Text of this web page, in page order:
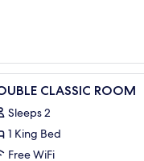
3 CLASSIC ROOM
Sleeps 2
1 King Bed
Free WiFi